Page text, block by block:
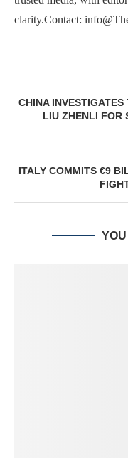
clarity.Contact:
CHINA
LIU ZHENLI FOR
ITALY COMMITS €9